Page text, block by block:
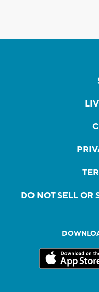
DO NOT SELL OR